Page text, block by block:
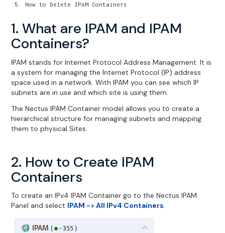
How to Delete IPAM Containers
1. What are IPAM and IPAM
Containers?
IPAM stands for Internet Protocol Address Management. It is
a system for managing the Internet Protocol (IP) address
space used in a network. With IPAM you can see which IP
subnets are in use and which site is using them.
The Nectus IPAM Container model allows you to create a
hierarchical structure for managing subnets and mapping
them to physical Sites.
2. How to Create IPAM
Containers
To create an IPv4 IPAM Container go to the Nectus IPAM
Panel and select IPAM -> All IPv4 Containers.